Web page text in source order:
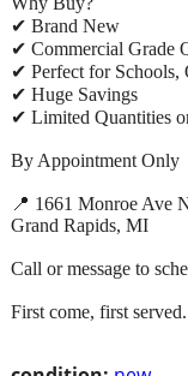
✔ Brand New
✔ Commercial Grade
✔ Perfect for Schools,
✔ Huge Savings
✔ Limited Quantities
By Appointment Only
📍 1661 Monroe Ave
Grand Rapids, MI
Call or message to
First come, first